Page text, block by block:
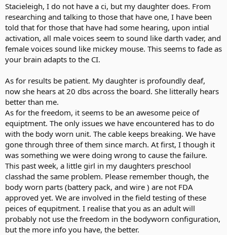
Stacieleigh, I do not have a ci, but my daughter does. From
researching and talking to those that have one, I have been
told that for those that have had some hearing, upon intial
activation, all male voices seem to sound like darth vader, and
female voices sound like mickey mouse. This seems to fade as
your brain adapts to the CI.
As for results be patient. My daughter is profoundly deaf,
now she hears at 20 dbs across the board. She litterally hears
better than me.
As for the freedom, it seems to be an awesome peice of
equiptment. The only issues we have encountered has to do
with the body worn unit. The cable keeps breaking. We have
gone through three of them since march. At first, I though it
was something we were doing wrong to cause the failure.
This past week, a little girl in my daughters preschool
classhad the same problem. Please remember though, the
body worn parts (battery pack, and wire ) are not FDA
approved yet. We are involved in the field testing of these
peices of equpitment. I realise that you as an adult will
probably not use the freedom in the bodyworn configuration,
but the more info you have, the better.